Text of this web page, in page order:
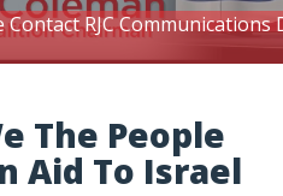
Contact RJC
The People
Aid To Israel